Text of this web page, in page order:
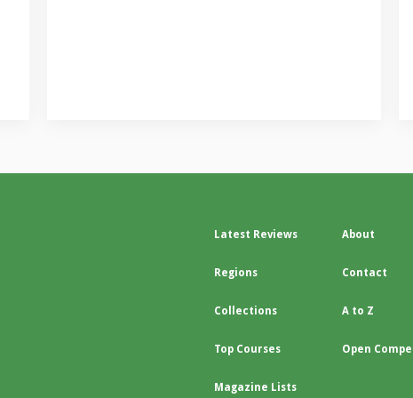
Latest Reviews
Regions
Collections
Top Courses
Magazine Lists
About
Contact
A to Z
Open